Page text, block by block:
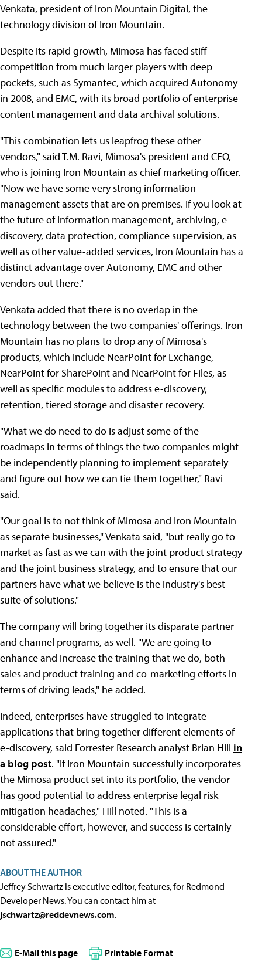
Venkata, president of Iron Mountain Digital, the
technology division of Iron Mountain.
Despite its rapid growth, Mimosa has faced stiff
competition from much larger players with deep
pockets, such as Symantec, which acquired Autonomy
in 2008, and EMC, with its broad portfolio of enterprise
content management and data archival solutions.
"This combination lets us leapfrog these other
vendors," said T.M. Ravi, Mimosa's president and CEO,
who is joining Iron Mountain as chief marketing officer.
"Now we have some very strong information
management assets that are on premises. If you look at
the future of information management, archiving, e-
discovery, data protection, compliance supervision, as
well as other value-added services, Iron Mountain has a
distinct advantage over Autonomy, EMC and other
vendors out there."
Venkata added that there is no overlap in the
technology between the two companies' offerings. Iron
Mountain has no plans to drop any of Mimosa's
products, which include NearPoint for Exchange,
NearPoint for SharePoint and NearPoint for Files, as
well as specific modules to address e-discovery,
retention, tiered storage and disaster recovery.
"What we do need to do is adjust some of the
roadmaps in terms of things the two companies might
be independently planning to implement separately
and figure out how we can tie them together," Ravi
said.
"Our goal is to not think of Mimosa and Iron Mountain
as separate businesses," Venkata said, "but really go to
market as fast as we can with the joint product strategy
and the joint business strategy, and to ensure that our
partners have what we believe is the industry's best
suite of solutions."
The company will bring together its disparate partner
and channel programs, as well. "We are going to
enhance and increase the training that we do, both
sales and product training and co-marketing efforts in
terms of driving leads," he added.
Indeed, enterprises have struggled to integrate
applications that bring together different elements of
e-discovery, said Forrester Research analyst Brian Hill in
a blog post. "If Iron Mountain successfully incorporates
the Mimosa product set into its portfolio, the vendor
has good potential to address enterprise legal risk
mitigation headaches," Hill noted. "This is a
considerable effort, however, and success is certainly
not assured."
ABOUT THE AUTHOR
Jeffrey Schwartz is executive editor, features, for Redmond
Developer News. You can contact him at
jschwartz@reddevnews.com.
E-Mail this page Printable Format